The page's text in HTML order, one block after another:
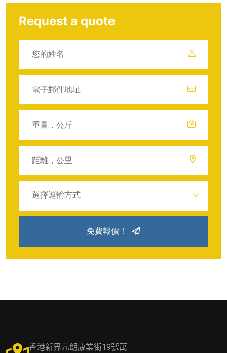
Request a quote
選擇運輸方式
免費報價！
香港新界元朗康業街19號萬